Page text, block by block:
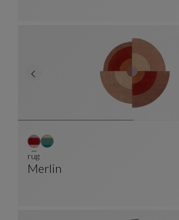
Merlin
rug